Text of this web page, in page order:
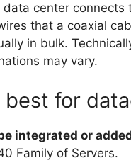
center
that a coaxial
in bulk.
may vary.
for
integrated or
Family of Servers.